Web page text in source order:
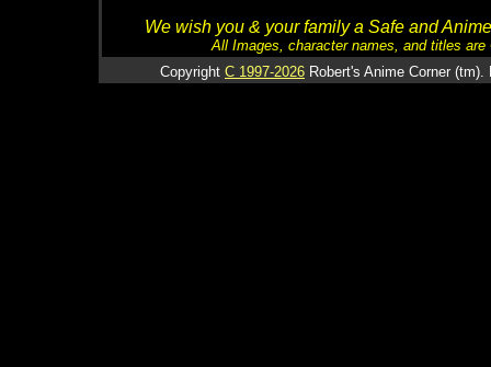
We wish you & your family a Safe and
All Images, character names, and titles
Copyright C 1997-2026 Robert's Anime Corner